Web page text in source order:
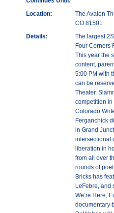
Location:
The Avalon
CO 81501
Details:
The largest
Four Corners
This year the
content,
5:00 PM with
can be
Theater.
competition in
Colorado
Ferganchick
in Grand
intersectional
liberation in
from all over
rounds of
Bricks has
LeFebre, and
We’re Here,
documentary